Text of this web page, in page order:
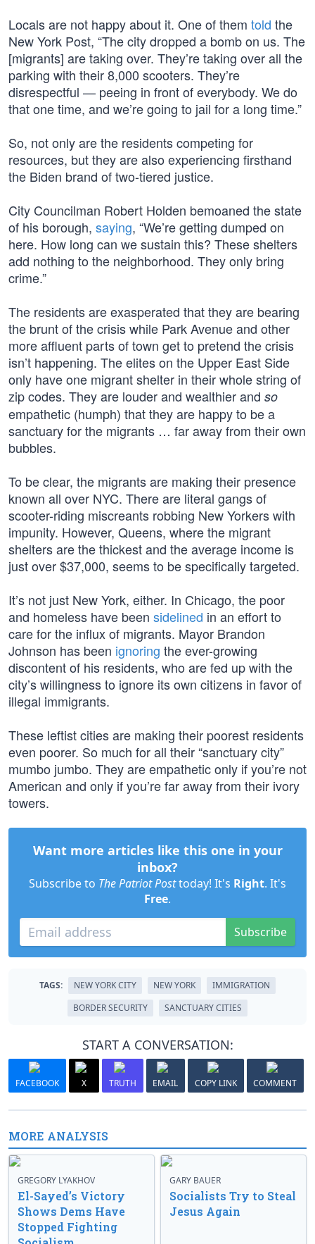
Locals are not happy about it. One of them told the
New York Post, “The city dropped a bomb on us. The
[migrants] are taking over. They’re taking over all the
parking with their 8,000 scooters. They’re
disrespectful — peeing in front of everybody. We do
that one time, and we’re going to jail for a long time.”
So, not only are the residents competing for
resources, but they are also experiencing firsthand
the Biden brand of two-tiered justice.
City Councilman Robert Holden bemoaned the state
of his borough, saying, “We’re getting dumped on
here. How long can we sustain this? These shelters
add nothing to the neighborhood. They only bring
crime.”
The residents are exasperated that they are bearing
the brunt of the crisis while Park Avenue and other
more affluent parts of town get to pretend the crisis
isn’t happening. The elites on the Upper East Side
only have one migrant shelter in their whole string of
zip codes. They are louder and wealthier and so
empathetic (humph) that they are happy to be a
sanctuary for the migrants … far away from their own
bubbles.
To be clear, the migrants are making their presence
known all over NYC. There are literal gangs of
scooter-riding miscreants robbing New Yorkers with
impunity. However, Queens, where the migrant
shelters are the thickest and the average income is
just over $37,000, seems to be specifically targeted.
It’s not just New York, either. In Chicago, the poor
and homeless have been sidelined in an effort to
care for the influx of migrants. Mayor Brandon
Johnson has been ignoring the ever-growing
discontent of his residents, who are fed up with the
city’s willingness to ignore its own citizens in favor of
illegal immigrants.
These leftist cities are making their poorest residents
even poorer. So much for all their “sanctuary city”
mumbo jumbo. They are empathetic only if you’re not
American and only if you’re far away from their ivory
towers.
Want more articles like this one in your
inbox?
Subscribe to The Patriot Posttoday! It's Right. It's
Free.
Subscribe
TAGS: NEW YORK CITY NEW YORK
IMMIGRATION
BORDER SECURITY
SANCTUARY CITIES
START A CONVERSATION:
FACEBOOK X TRUTH EMAIL COPY LINK COMMENT
MORE ANALYSIS
GREGORY LYAKHOV
El-Sayed’s Victory
Shows Dems Have
Stopped Fighting
GARY BAUER
Socialists Try to Steal
Jesus Again